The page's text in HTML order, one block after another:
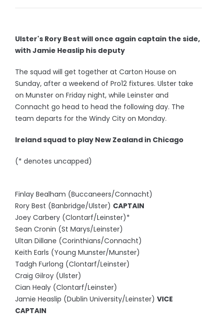
Ulster's Rory Best will once again captain the side,
with Jamie Heaslip his deputy
The squad will get together at Carton House on
Sunday, after a weekend of Pro12 fixtures. Ulster take
on Munster on Friday night, while Leinster and
Connacht go head to head the following day. The
team departs for the Windy City on Monday.
Ireland squad to play New Zealand in Chicago
(* denotes uncapped)
Finlay Bealham (Buccaneers/Connacht)
Rory Best (Banbridge/Ulster) CAPTAIN
Joey Carbery (Clontarf/Leinster)*
Sean Cronin (St Marys/Leinster)
Ultan Dillane (Corinthians/Connacht)
Keith Earls (Young Munster/Munster)
Tadgh Furlong (Clontarf/Leinster)
Craig Gilroy (Ulster)
Cian Healy (Clontarf/Leinster)
Jamie Heaslip (Dublin University/Leinster)VICE
CAPTAIN